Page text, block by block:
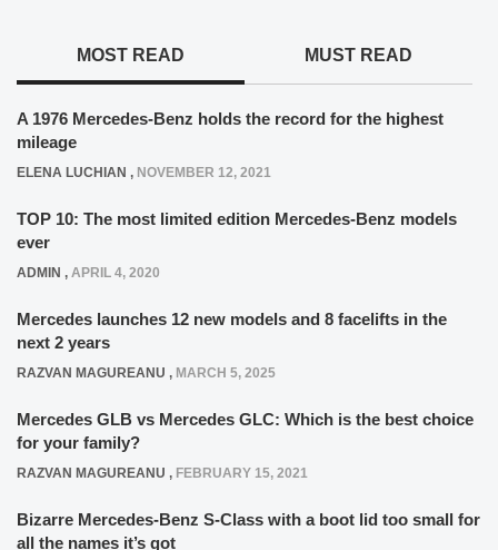
MOST READ MUST READ
A 1976 Mercedes-Benz holds the record for the highest
mileage
ELENA LUCHIAN , NOVEMBER 12, 2021
TOP 10: The most limited edition Mercedes-Benz models
ever
ADMIN , APRIL 4, 2020
Mercedes launches 12 new models and 8 facelifts in the
next 2 years
RAZVAN MAGUREANU , MARCH 5, 2025
Mercedes GLB vs Mercedes GLC: Which is the best choice
for your family?
RAZVAN MAGUREANU , FEBRUARY 15, 2021
Bizarre Mercedes-Benz S-Class with a boot lid too small for
all the names it’s got